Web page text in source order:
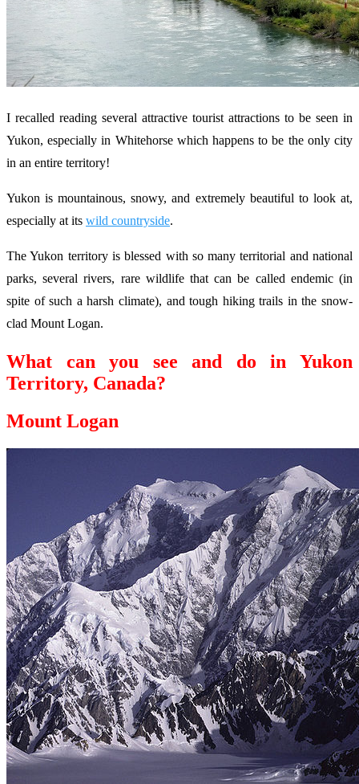
I recalled reading several attractive tourist attractions to be seen in
Yukon, especially in Whitehorse which happens to be the only city
in an entire territory!
Yukon is mountainous, snowy, and extremely beautiful to look at,
especially at its wild countryside.
The Yukon territory is blessed with so many territorial and national
parks, several rivers, rare wildlife that can be called endemic (in
spite of such a harsh climate), and tough hiking trails in the snow-
clad Mount Logan.
What can you see and do in Yukon
Territory, Canada?
Mount Logan